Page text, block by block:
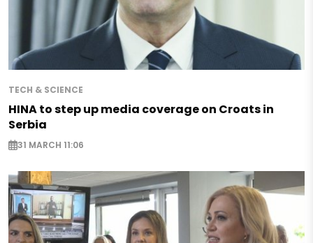
TECH & SCIENCE
HINA to step up media coverage on Croats in
Serbia
31 MARCH 11:06